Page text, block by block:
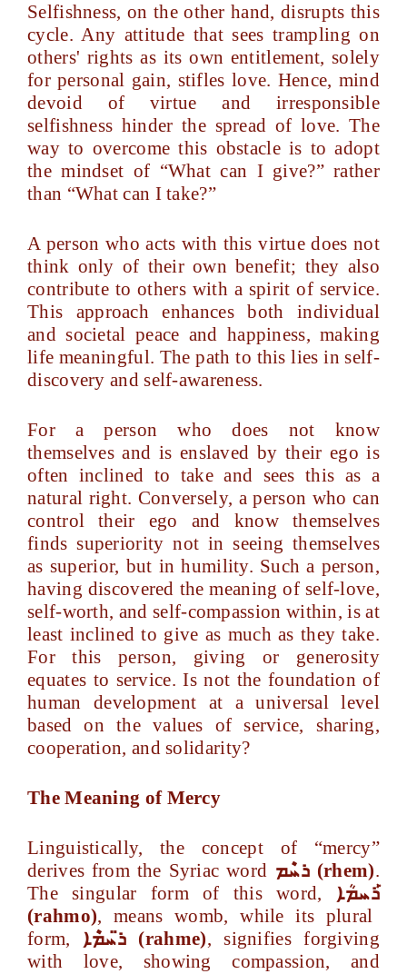
Selfishness, on the other hand, disrupts this
cycle. Any attitude that sees trampling on
others' rights as its own entitlement, solely
for personal gain, stifles love. Hence, mind
devoid of virtue and irresponsible
selfishness hinder the spread of love. The
way to overcome this obstacle is to adopt
the mindset of “What can I give?” rather
than “What can I take?”
A person who acts with this virtue does not
think only of their own benefit; they also
contribute to others with a spirit of service.
This approach enhances both individual
and societal peace and happiness, making
life meaningful. The path to this lies in self-
discovery and self-awareness.
For a person who does not know
themselves and is enslaved by their ego is
often inclined to take and sees this as a
natural right. Conversely, a person who can
control their ego and know themselves
finds superiority not in seeing themselves
as superior, but in humility. Such a person,
having discovered the meaning of self-love,
self-worth, and self-compassion within, is at
least inclined to give as much as they take.
For this person, giving or generosity
equates to service. Is not the foundation of
human development at a universal level
based on the values of service, sharing,
cooperation, and solidarity?
The Meaning of Mercy
Linguistically, the concept of “mercy”
derives from the Syriac word ܪܚܶܡ (rhem).
The singular form of this word, ܪܰܚܡܳܐ
(rahmo), means womb, while its plural
form,
ܪܚܡܶܐ (rahme), signifies forgiving
with love, showing compassion, and